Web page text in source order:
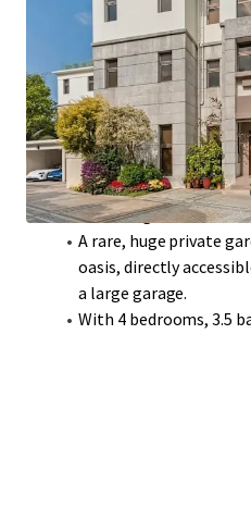
INVESTMENT HIGHLIGHT
Expansive windows
and refreshing
cultivated residential
Open-plan living and
height glass doors to
for a spacious feel.
The master bedroom
delivering ultimate
A rare, huge private
oasis, directly
a large garage.
With 4 bedrooms, 3.5